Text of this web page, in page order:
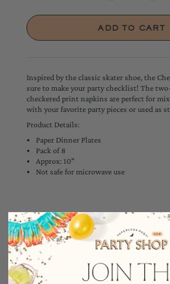
Inspired by the classic skater shoe, the
sure to make your party checklist! The
checkered print napkins are perfect for
with your favorite party pieces or used as
Product Details:
Paper Dinner Plates
Pack of 8
Approx: 10"
Not safe for microwave use
YOU MAY ALSO